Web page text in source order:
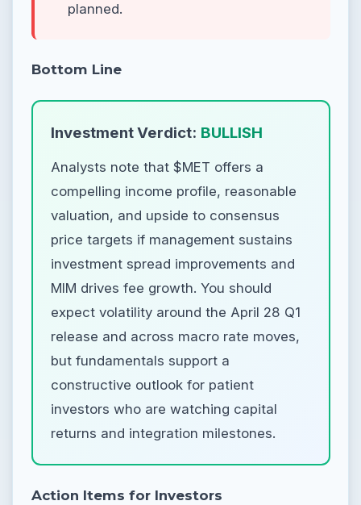
planned.
Bottom Line
Investment Verdict: BULLISH
Analysts note that $MET offers a
compelling income profile, reasonable
valuation, and upside to consensus
price targets if management sustains
investment spread improvements and
MIM drives fee growth. You should
expect volatility around the April 28 Q1
release and across macro rate moves,
but fundamentals support a
constructive outlook for patient
investors who are watching capital
returns and integration milestones.
Action Items for Investors